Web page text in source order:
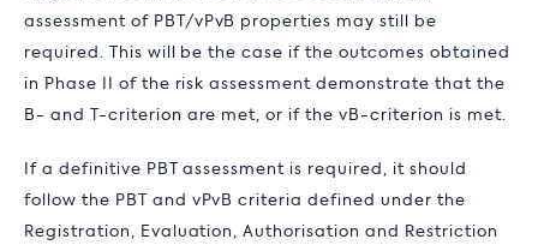
assessment of PBT/vPvB properties may still be
required. This will be the case if the outcomes obtained
in Phase II of the risk assessment demonstrate that the
B- and T-criterion are met, or if the vB-criterion is met.
If a definitive PBT assessment is required, it should
follow the PBT and vPvB criteria defined under the
Registration, Evaluation, Authorisation and Restriction